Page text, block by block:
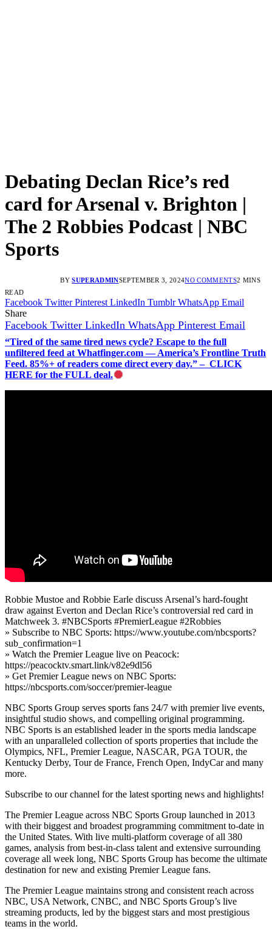
Debating Declan Rice’s red
card for Arsenal v. Brighton |
The 2 Robbies Podcast | NBC
Sports
BY SUPERADMINSEPTEMBER 3, 2024NO COMMENTS2 MINS
READ
Facebook Twitter Pinterest LinkedIn Tumblr WhatsApp Email
Share
Facebook Twitter LinkedIn WhatsApp Pinterest Email
“Tired of the same tired news cycle? Escape to the full
unfiltered feed at Whatfinger.com — America’s Frontline Truth
Feed. 85%+ of readers come direct every day.” – CLICK
HERE for the FULL deal.
Robbie Mustoe and Robbie Earle discuss Arsenal’s hard-fought
draw against Everton and Declan Rice’s controversial red card in
Matchweek 3. #NBCSports #PremierLeague #2Robbies
» Subscribe to NBC Sports: https://www.youtube.com/nbcsports?
sub_confirmation=1
» Watch the Premier League live on Peacock:
https://peacocktv.smart.link/v82e9dl56
» Get Premier League news on NBC Sports:
https://nbcsports.com/soccer/premier-league
NBC Sports Group serves sports fans 24/7 with premier live events,
insightful studio shows, and compelling original programming.
NBC Sports is an established leader in the sports media landscape
with an unparalleled collection of sports properties that include the
Olympics, NFL, Premier League, NASCAR, PGA TOUR, the
Kentucky Derby, Tour de France, French Open, IndyCar and many
more.
Subscribe to our channel for the latest sporting news and highlights!
The Premier League across NBC Sports Group launched in 2013
with their biggest and broadest programming commitment to-date in
the United States. With live multi-platform coverage of all 380
games, analysis from best-in-class talent and extensive surrounding
coverage all week long, NBC Sports Group has become the ultimate
destination for new and existing Premier League fans.
The Premier League maintains strong and consistent reach across
NBC, USA Network, CNBC, and NBC Sports Group’s live
streaming products, led by the biggest stars and most prestigious
teams in the world.